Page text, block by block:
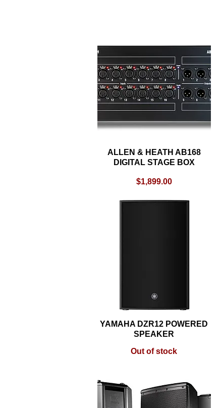
Quick View
ALLEN & HEATH AB168
DIGITAL STAGE BOX
Price
$1,899.00
Quick View
YAMAHA DZR12 POWERED
SPEAKER
Out of stock